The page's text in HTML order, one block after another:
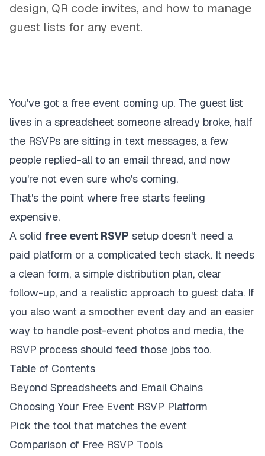
design, QR code invites, and how to manage
guest lists for any event.
You've got a free event coming up. The guest list
lives in a spreadsheet someone already broke, half
the RSVPs are sitting in text messages, a few
people replied-all to an email thread, and now
you're not even sure who's coming.
That's the point where free starts feeling
expensive.
A solid free event RSVP setup doesn't need a
paid platform or a complicated tech stack. It needs
a clean form, a simple distribution plan, clear
follow-up, and a realistic approach to guest data. If
you also want a smoother event day and an easier
way to handle post-event photos and media, the
RSVP process should feed those jobs too.
Table of Contents
Beyond Spreadsheets and Email Chains
Choosing Your Free Event RSVP Platform
Pick the tool that matches the event
Comparison of Free RSVP Tools